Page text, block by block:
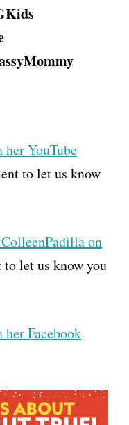
YouTube
to let us know
on
to let us know you
Facebook